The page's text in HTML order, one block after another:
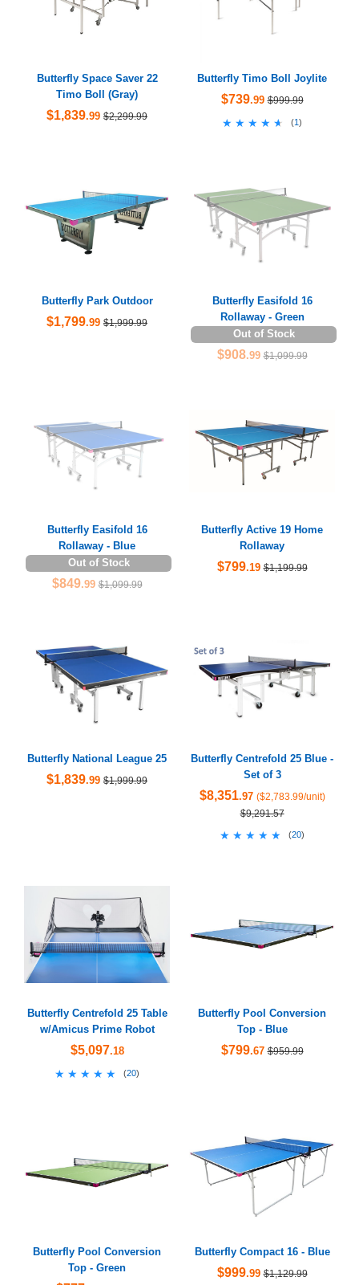
Butterfly Space Saver 22
Timo Boll (Gray)
$1,839.99 $2,299.99
Butterfly Timo Boll Joylite
$739.99 $999.99
★★★★★
★★★★★ (1 )
Butterfly Park Outdoor
$1,799.99 $1,999.99
Butterfly Easifold 16
Rollaway - Green
Out of Stock
$908.99 $1,099.99
Butterfly Easifold 16
Rollaway - Blue
Out of Stock
$849.99 $1,099.99
Butterfly Active 19 Home
Rollaway
$799.19 $1,199.99
Butterfly National League 25
$1,839.99 $1,999.99
Butterfly Centrefold 25 Blue -
Set of 3
$8,351.97 ($2,783.99/unit)
$9,291.57
★★★★★
★★★★★ (20)
Butterfly Centrefold 25 Table
w/Amicus Prime Robot
$5,097.18
★★★★★
★★★★★ (20)
Butterfly Pool Conversion
Top - Blue
$799.67 $959.99
Butterfly Pool Conversion
Top - Green
Butterfly Compact 16 - Blue
$999.99 $1,129.99